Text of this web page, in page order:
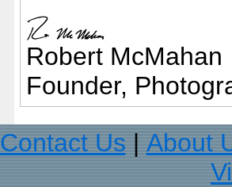
Robert McMahan
Founder,
Contact Us
About